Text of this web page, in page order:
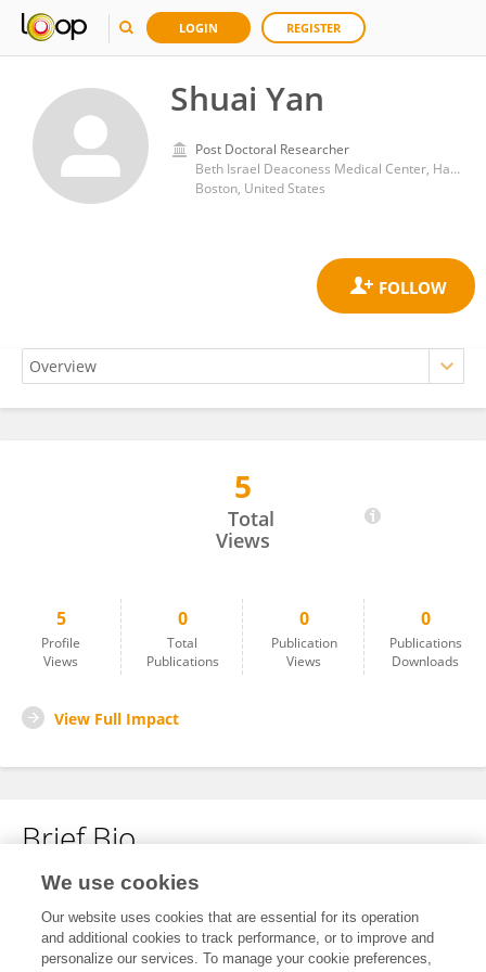
LOGIN REGISTER
Shuai Yan
Post Doctoral Researcher
Beth Israel Deaconess Medical Center, Harvard Medical School
Boston, United States
5
Total
Views
5
Profile
Views
0
Total
Publications
0
Publication
Views
0
Publications
Downloads
View Full Impact
Brief Bio
No content to display.
We use cookies
Our website uses cookies that are essential for its operation
and additional cookies to track performance, or to improve and
personalize our services. To manage your cookie preferences,